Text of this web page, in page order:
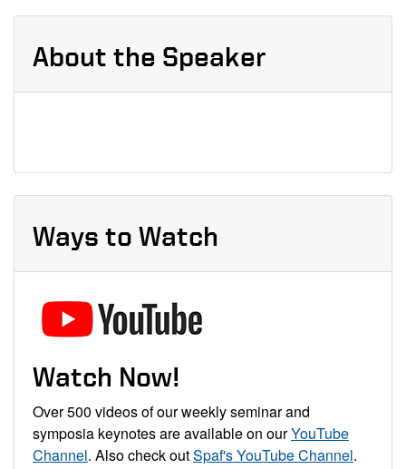
About the Speaker
Ways to Watch
Watch Now!
Over 500 videos of our weekly seminar and
symposia keynotes are available on ourYouTube
Channel. Also check outSpaf's YouTube Channel.